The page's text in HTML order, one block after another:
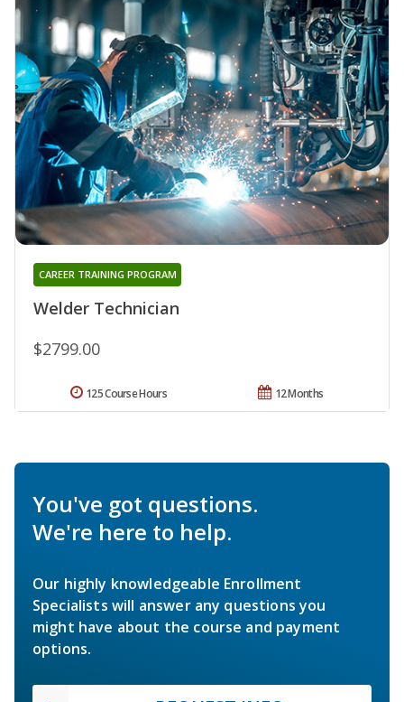
Welder Technician
CAREER TRAINING PROGRAM
$2799.00
12 Months
125 Course Hours
You've got questions.
We're here to help.
Our highly knowledgeable Enrollment
Specialists will answer any questions you
might have about the course and payment
options.